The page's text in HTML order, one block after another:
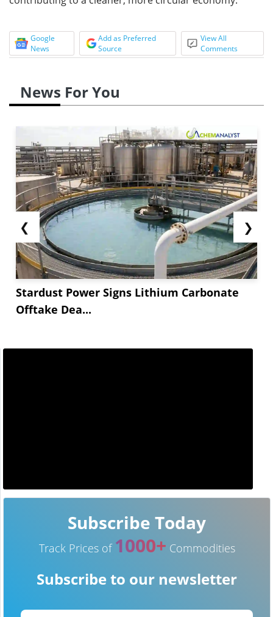
Google
News
Add as Preferred
Source
View All
Comments
News For You
❮
Stardust Power Signs Lithium Carbonate
Offtake Dea...
❯
Subscribe Today
Track Prices of 1000+ Commodities
Subscribe to our newsletter